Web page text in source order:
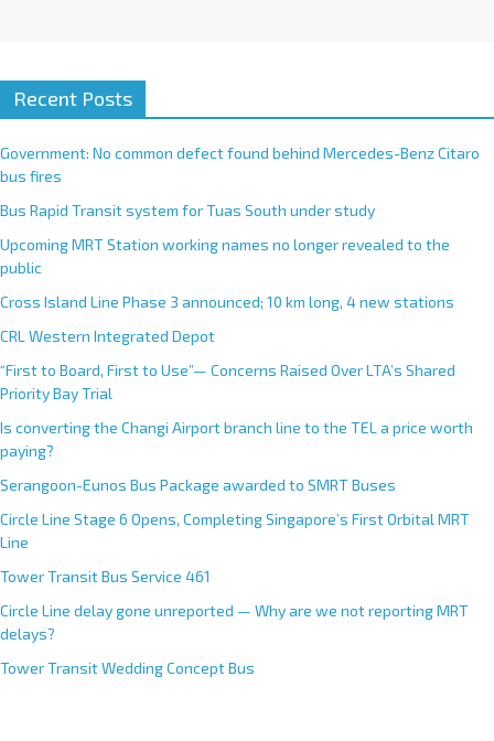
Recent Posts
Government: No common defect found behind Mercedes-Benz Citaro
bus fires
Bus Rapid Transit system for Tuas South under study
Upcoming MRT Station working names no longer revealed to the
public
Cross Island Line Phase 3 announced; 10 km long, 4 new stations
CRL Western Integrated Depot
“First to Board, First to Use”— Concerns Raised Over LTA’s Shared
Priority Bay Trial
Is converting the Changi Airport branch line to the TEL a price worth
paying?
Serangoon-Eunos Bus Package awarded to SMRT Buses
Circle Line Stage 6 Opens, Completing Singapore’s First Orbital MRT
Line
Tower Transit Bus Service 461
Circle Line delay gone unreported — Why are we not reporting MRT
delays?
Tower Transit Wedding Concept Bus